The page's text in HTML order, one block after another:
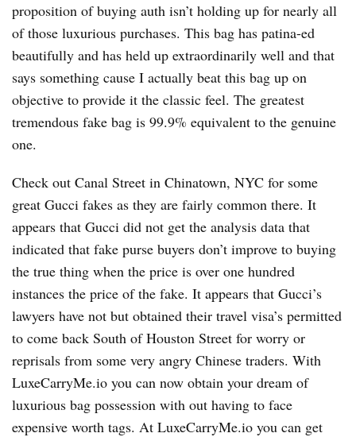
proposition of buying auth isn’t holding up for nearly all
of those luxurious purchases. This bag has patina-ed
beautifully and has held up extraordinarily well and that
says something cause I actually beat this bag up on
objective to provide it the classic feel. The greatest
tremendous fake bag is 99.9% equivalent to the genuine
one.
Check out Canal Street in Chinatown, NYC for some
great Gucci fakes as they are fairly common there. It
appears that Gucci did not get the analysis data that
indicated that fake purse buyers don’t improve to buying
the true thing when the price is over one hundred
instances the price of the fake. It appears that Gucci’s
lawyers have not but obtained their travel visa’s permitted
to come back South of Houston Street for worry or
reprisals from some very angry Chinese traders. With
LuxeCarryMe.io you can now obtain your dream of
luxurious bag possession with out having to face
expensive worth tags. At LuxeCarryMe.io you can get